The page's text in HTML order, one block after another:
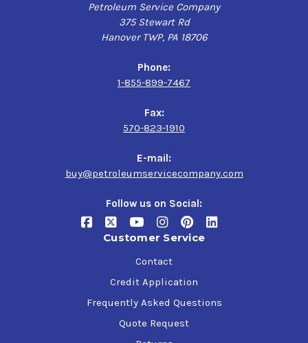
Petroleum Service Company
375 Stewart Rd
Hanover TWP, PA 18706
Phone:
1-855-899-7467
Fax:
570-823-1910
E-mail:
buy@petroleumservicecompany.com
Follow us on Social:
Customer Service
Contact
Credit Application
Frequently Asked Questions
Quote Request